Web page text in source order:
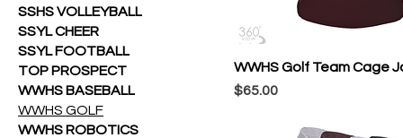
SSHS VOLLEYBALL
SSYL CHEER
SSYL FOOTBALL
TOP PROSPECT
WWHS BASEBALL
WWHS GOLF
WWHS ROBOTICS
WWHS Golf Team Cage
Price
$65.00